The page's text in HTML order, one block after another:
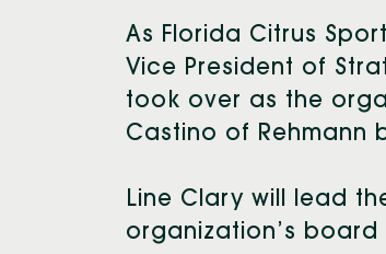
As Florida Citrus
Vice President of
took over as the
Castino of Rehmann
Line Clary will lead
organization’s